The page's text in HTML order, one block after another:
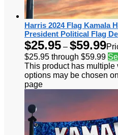
Harris 2024 Flag Kamala
President Political Flag
$25.95 – $59.99
$25.95 through $59.99
This product has multiple
options may be chosen
page